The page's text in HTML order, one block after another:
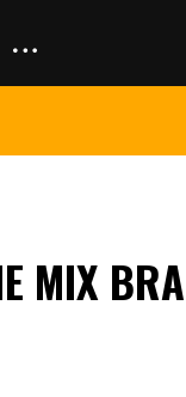
MIX